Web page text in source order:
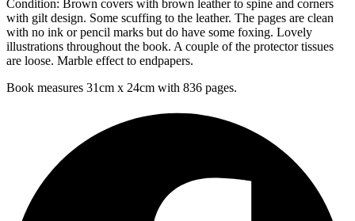
Condition: Brown covers with brown leather to spine and corners
with gilt design. Some scuffing to the leather. The pages are clean
with no ink or pencil marks but do have some foxing. Lovely
illustrations throughout the book. A couple of the protector tissues
are loose. Marble effect to endpapers.
Book measures 31cm x 24cm with 836 pages.